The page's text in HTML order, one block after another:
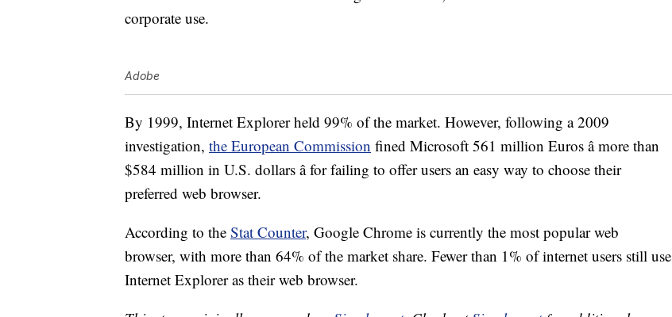
corporate use.
Adobe
By 1999, Internet Explorer held 99% of the market. However, following a 2009
investigation, the European Commission fined Microsoft 561 million Euros â more than
$584 million in U.S. dollars â for failing to offer users an easy way to choose their
preferred web browser.
According to the Stat Counter, Google Chrome is currently the most popular web
browser, with more than 64% of the market share. Fewer than 1% of internet users still use
Internet Explorer as their web browser.